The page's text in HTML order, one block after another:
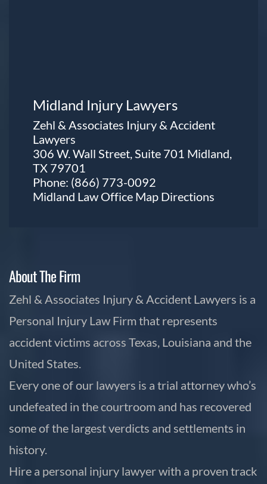
Midland Injury Lawyers
Zehl & Associates Injury & Accident
Lawyers
306 W. Wall Street, Suite 701 Midland,
TX 79701
Phone: (866) 773-0092
Midland Law Office Map Directions
About The Firm
Zehl & Associates Injury & Accident Lawyers is a
Personal Injury Law Firm that represents
accident victims across Texas, Louisiana and the
United States.
Every one of our lawyers is a trial attorney who’s
undefeated in the courtroom and has recovered
some of the largest verdicts and settlements in
history.
Hire a personal injury lawyer with a proven track